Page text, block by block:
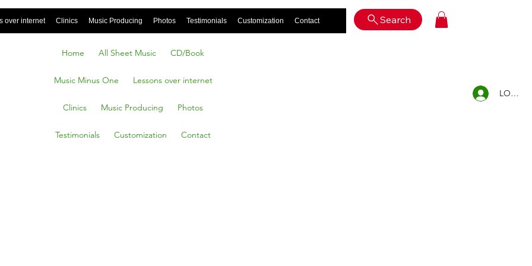
over internet Clinics Music Producing Photos Testimonials Customization Contact Search
Home All Sheet Music CD/Book
Music Minus One Lessons over internet
Clinics Music Producing Photos
Testimonials Customization Contact
LOG IN